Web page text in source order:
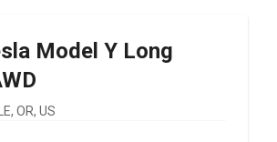
Model Y Long
OR, US